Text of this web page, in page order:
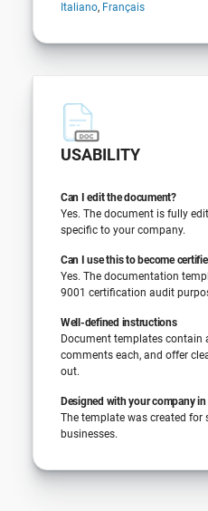
Italiano, Français
USABILITY
Can I edit the document?
Yes. The document is fully
specific to your company.
Can I use this to become
Yes. The documentation
9001 certification audit
Well-defined instructions
Document templates contain
comments each, and offer
out.
Designed with your company in
The template was created for
businesses.